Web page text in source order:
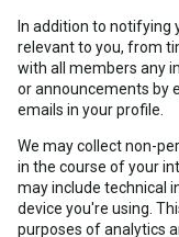
In addition to notifying
relevant to you, from
with all members any
or announcements by
emails in your profile.
We may collect non-
in the course of your
may include technical
device you're using.
purposes of analytics